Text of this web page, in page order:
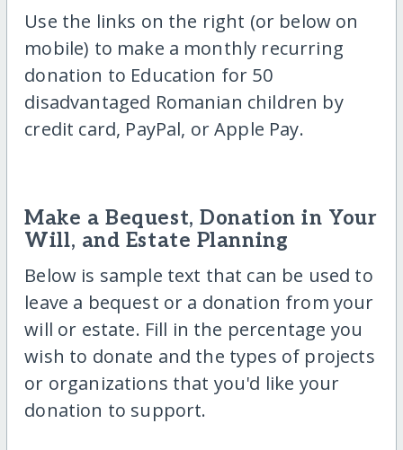
Use the links on the right (or below on
mobile) to make a monthly recurring
donation to Education for 50
disadvantaged Romanian children by
credit card, PayPal, or Apple Pay.
Make a Bequest, Donation in Your
Will, and Estate Planning
Below is sample text that can be used to
leave a bequest or a donation from your
will or estate. Fill in the percentage you
wish to donate and the types of projects
or organizations that you'd like your
donation to support.